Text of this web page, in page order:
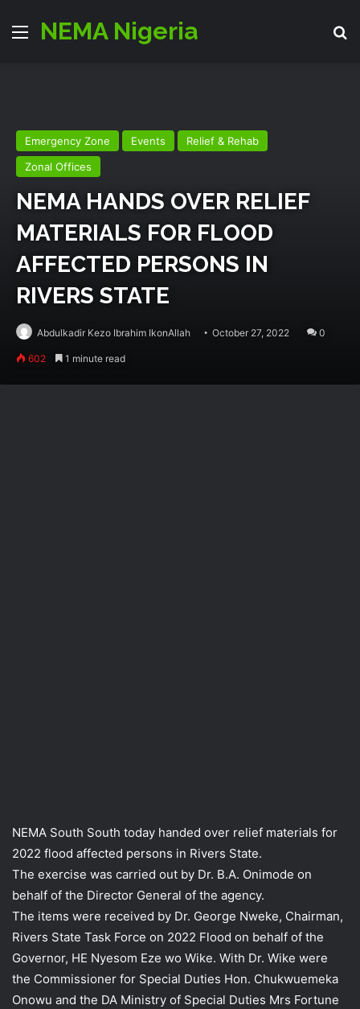
MenuNEMA Nigeria
Emergency Zone Events
Relief & Rehab
Zonal Offices
NEMA HANDS OVER RELIEF
MATERIALS FOR FLOOD
AFFECTED PERSONS IN
RIVERS STATE
Abdulkadir Kezo Ibrahim IkonAllah October 27, 2022 0
602 1 minute read
NEMA South South today handed over relief materials for
2022 flood affected persons in Rivers State.
The exercise was carried out by Dr. B.A. Onimode on
behalf of the Director General of the agency.
The items were received by Dr. George Nweke, Chairman,
Rivers State Task Force on 2022 Flood on behalf of the
Governor, HE Nyesom Eze wo Wike. With Dr. Wike were
the Commissioner for Special Duties Hon. Chukwuemeka
Onowu and the DA Ministry of Special Duties Mrs Fortune